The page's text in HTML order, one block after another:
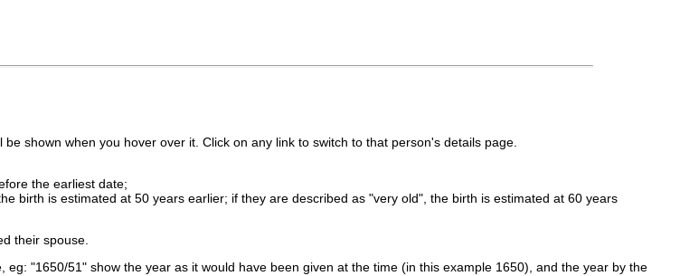
shown when you hover over it. Click on any link to switch to that person's details page.
the earliest date;
birth is estimated at 50 years earlier; if they are described as "very old", the birth is estimated at 60 years
their spouse.
"1650/51" show the year as it would have been given at the time (in this example 1650), and the year by the